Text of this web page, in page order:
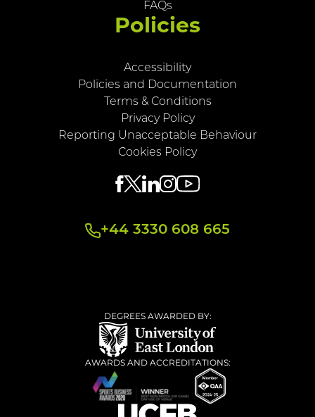
FAQs
Policies
Accessibility
Policies and Documentation
Terms & Conditions
Privacy Policy
Reporting Unacceptable Behaviour
Cookies Policy
+44 3330 608 665
DEGREES AWARDED BY:
AWARDS AND ACCREDITATIONS: